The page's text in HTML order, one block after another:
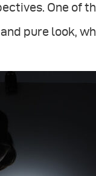
One of
pure look,